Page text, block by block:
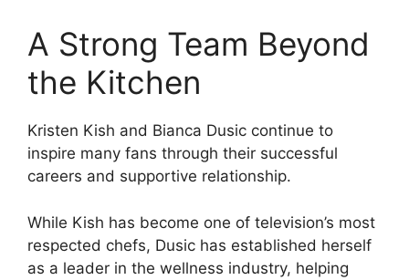
A Strong Team Beyond
the Kitchen
Kristen Kish and Bianca Dusic continue to
inspire many fans through their successful
careers and supportive relationship.
While Kish has become one of television’s most
respected chefs, Dusic has established herself
as a leader in the wellness industry, helping